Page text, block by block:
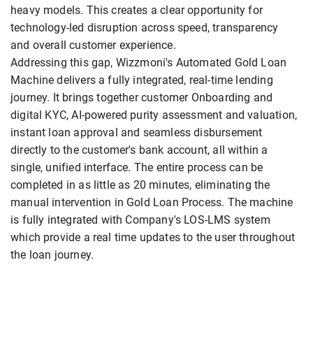
heavy models. This creates a clear opportunity for
technology-led disruption across speed, transparency
and overall customer experience.
Addressing this gap, Wizzmoni's Automated Gold Loan
Machine delivers a fully integrated, real-time lending
journey. It brings together customer Onboarding and
digital KYC, AI-powered purity assessment and valuation,
instant loan approval and seamless disbursement
directly to the customer's bank account, all within a
single, unified interface. The entire process can be
completed in as little as 20 minutes, eliminating the
manual intervention in Gold Loan Process. The machine
is fully integrated with Company's LOS-LMS system
which provide a real time updates to the user throughout
the loan journey.